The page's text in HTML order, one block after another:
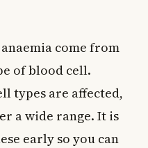
come from
of blood cell.
types are affected,
a wide range. It is
early so you can